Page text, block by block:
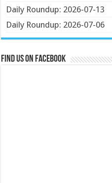
Daily Roundup: 2026-07-13
Daily Roundup: 2026-07-06
Find us on Facebook